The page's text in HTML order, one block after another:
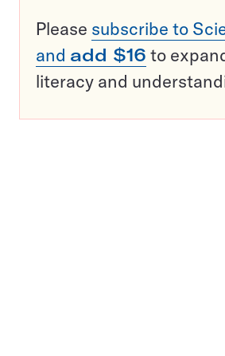
Please subscribe to
and add $16 to
literacy and